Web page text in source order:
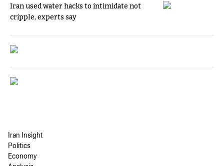
Iran used water hacks to intimidate not
cripple, experts say
Iran Insight
Politics
Economy